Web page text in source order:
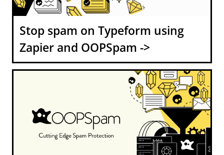
Stop spam on Typeform using
Zapier and OOPSpam ->